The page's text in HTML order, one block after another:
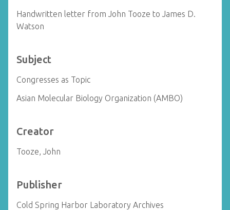
Handwritten letter from John Tooze to James D.
Watson
Subject
Congresses as Topic
Asian Molecular Biology Organization (AMBO)
Creator
Tooze, John
Publisher
Cold Spring Harbor Laboratory Archives